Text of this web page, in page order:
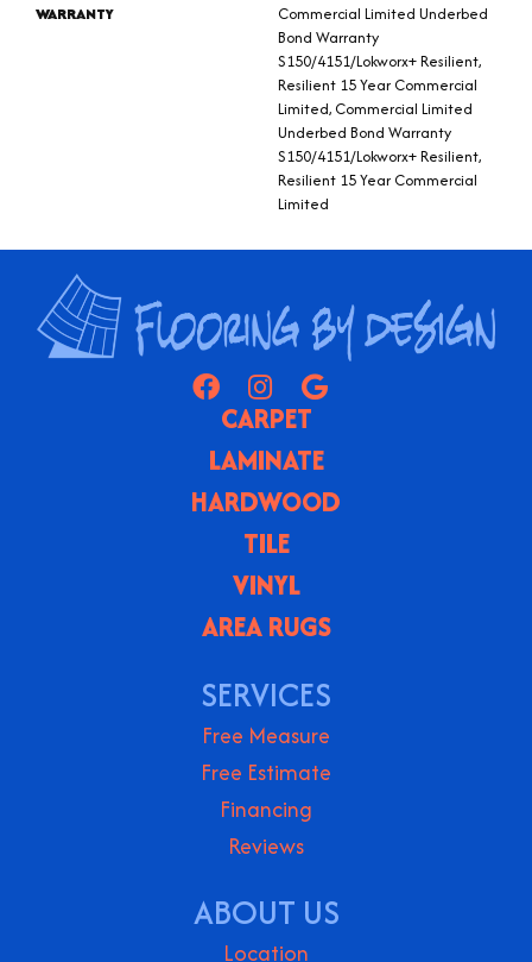
WARRANTY
Commercial Limited Underbed
Bond Warranty
S150/4151/Lokworx+ Resilient,
Resilient 15 Year Commercial
Limited, Commercial Limited
Underbed Bond Warranty
S150/4151/Lokworx+ Resilient,
Resilient 15 Year Commercial
Limited
CARPET
LAMINATE
HARDWOOD
TILE
VINYL
AREA RUGS
SERVICES
Free Measure
Free Estimate
Financing
Reviews
ABOUT US
Location